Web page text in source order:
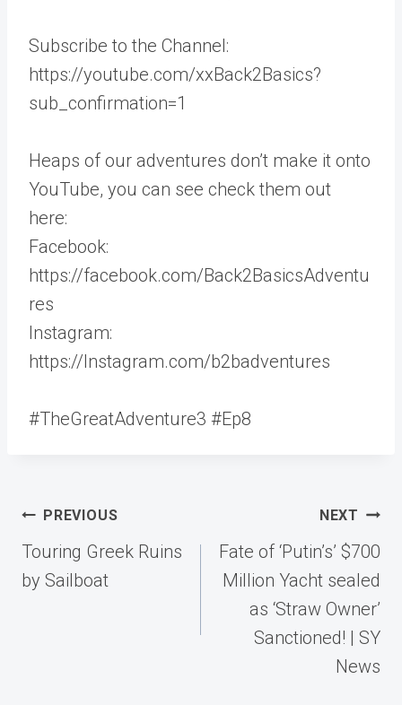
Subscribe to the Channel:
https://youtube.com/xxBack2Basics?
sub_confirmation=1
Heaps of our adventures don’t make it onto
YouTube, you can see check them out
here:
Facebook:
https://facebook.com/Back2BasicsAdventu
res
Instagram:
https://Instagram.com/b2badventures
#TheGreatAdventure3 #Ep8
Post
navigation
PREVIOUS
Touring Greek Ruins
by Sailboat
NEXT
Fate of ‘Putin’s’ $700
Million Yacht sealed
as ‘Straw Owner’
Sanctioned! | SY
News